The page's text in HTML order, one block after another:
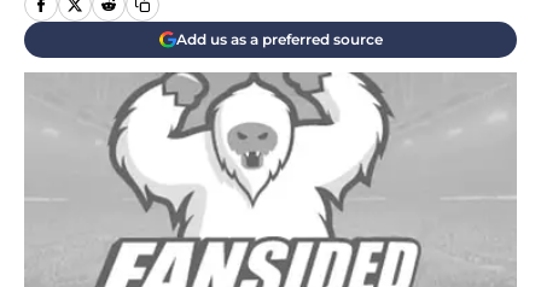
Add us as a preferred source